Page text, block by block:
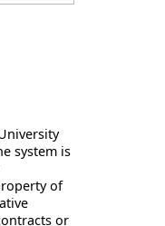
system is
of
or